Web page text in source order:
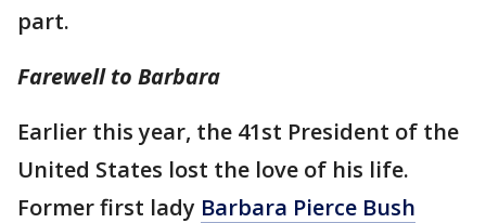
part.
Farewell to Barbara
Earlier this year, the 41st President of the
United States lost the love of his life.
Former first lady Barbara Pierce Bush